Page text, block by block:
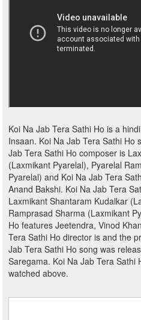
Koi Na Jab Tera Sathi Ho is a
Insaan. Koi Na Jab Tera Sathi Ho
Jab Tera Sathi Ho composer is
(Laxmikant Pyarelal), Pyarelal
Pyarelal) and Koi Na Jab Tera
Anand Bakshi. Koi Na Jab Tera
Laxmikant Shantaram Kudalkar
Ramprasad Sharma (Laxmikant
Ho features Jeetendra, Vinod
Tera Sathi Ho director is and the
Jab Tera Sathi Ho song was
Saregama. Koi Na Jab Tera Sathi
watched above.